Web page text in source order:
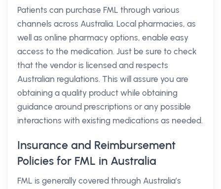
Patients can purchase FML through various
channels across Australia. Local pharmacies, as
well as online pharmacy options, enable easy
access to the medication. Just be sure to check
that the vendor is licensed and respects
Australian regulations. This will assure you are
obtaining a quality product while obtaining
guidance around prescriptions or any possible
interactions with existing medications as needed.
Insurance and Reimbursement
Policies for FML in Australia
FML is generally covered through Australia’s